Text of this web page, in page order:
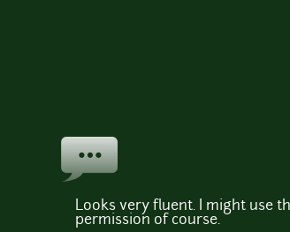
Looks very fluent. I might use
permission of course.